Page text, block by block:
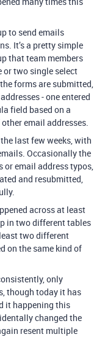
to send emails
It’s a pretty simple
that team members
or two single select
forms are submitted,
- one entered
field based on a
email addresses.
last few weeks, with
Occasionally the
email address typos,
and resubmitted,
across at least
in two different tables
two different
on the same kind of
only
though today it has
it happening this
changed the
resent multiple